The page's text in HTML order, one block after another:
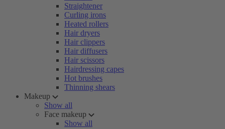
Straightener
Curling irons
Heated rollers
Hair dryers
Hair clippers
Hair diffusers
Hair scissors
Hairdressing capes
Hot brushes
Thinning shears
Makeup
Show all
Face makeup
Show all